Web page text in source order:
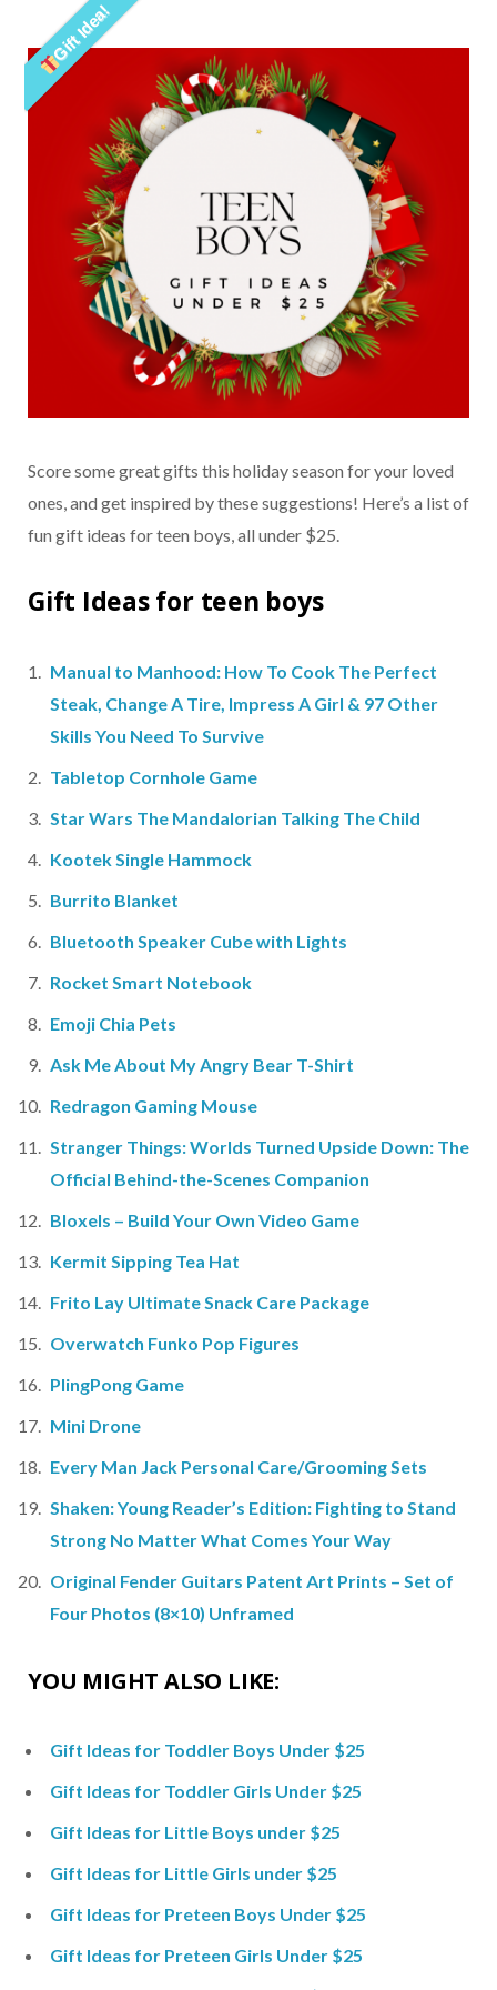
Gift Idea!
Score some great gifts this holiday season for your loved
ones, and get inspired by these suggestions! Here’s a list of
fun gift ideas for teen boys, all under $25.
Gift Ideas for teen boys
Manual to Manhood: How To Cook The Perfect
Steak, Change A Tire, Impress A Girl & 97 Other
Skills You Need To Survive
Tabletop Cornhole Game
Star Wars The Mandalorian Talking The Child
Kootek Single Hammock
Burrito Blanket
Bluetooth Speaker Cube with Lights
Rocket Smart Notebook
Emoji Chia Pets
Ask Me About My Angry Bear T-Shirt
Redragon Gaming Mouse
Stranger Things: Worlds Turned Upside Down: The
Official Behind-the-Scenes Companion
Bloxels – Build Your Own Video Game
Kermit Sipping Tea Hat
Frito Lay Ultimate Snack Care Package
Overwatch Funko Pop Figures
PlingPong Game
Mini Drone
Every Man Jack Personal Care/Grooming Sets
Shaken: Young Reader’s Edition: Fighting to Stand
Strong No Matter What Comes Your Way
Original Fender Guitars Patent Art Prints – Set of
Four Photos (8×10) Unframed
YOU MIGHT ALSO LIKE:
Gift Ideas for Toddler Boys Under $25
Gift Ideas for Toddler Girls Under $25
Gift Ideas for Little Boys under $25
Gift Ideas for Little Girls under $25
Gift Ideas for Preteen Boys Under $25
Gift Ideas for Preteen Girls Under $25